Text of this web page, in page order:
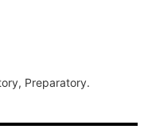
Preparatory.